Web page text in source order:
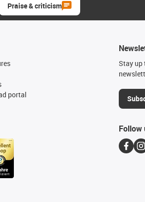
Praise & criticism
portal
Stay up
Follow